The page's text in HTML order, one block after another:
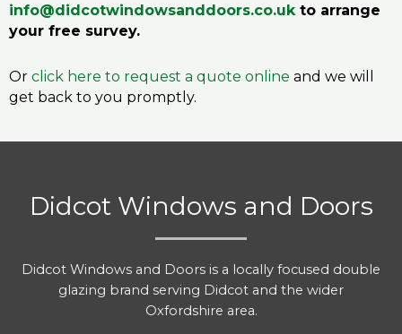
info@didcotwindowsanddoors.co.uk to arrange
your free survey.
Or click here to request a quote online and we will
get back to you promptly.
Didcot Windows and Doors
Didcot Windows and Doors is a locally focused double
glazing brand serving Didcot and the wider
Oxfordshire area.